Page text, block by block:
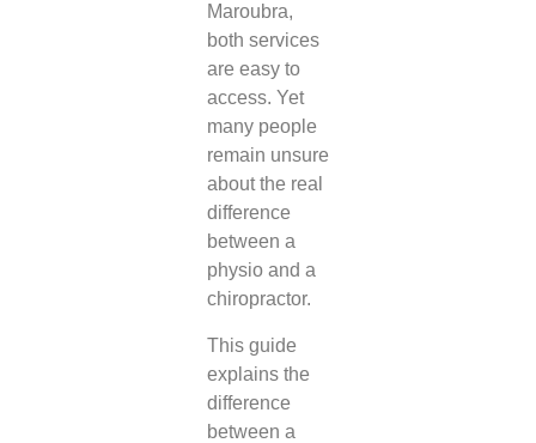
Maroubra,
both services
are easy to
access. Yet
many people
remain unsure
about the real
difference
between a
physio and a
chiropractor.
This guide
explains the
difference
between a